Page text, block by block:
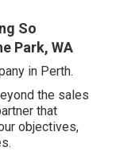
So
Park, WA
in Perth.
the sales
that
objectives,